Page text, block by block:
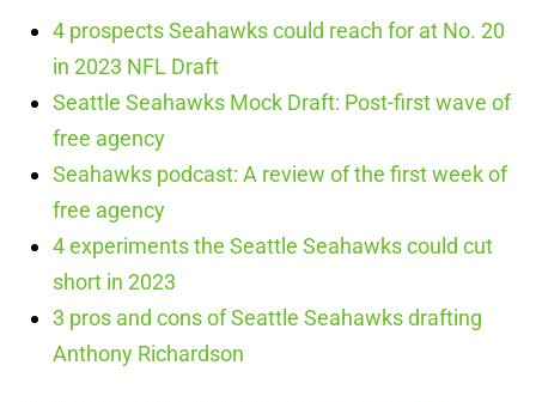
4 prospects Seahawks could reach for at No. 20
in 2023 NFL Draft
Seattle Seahawks Mock Draft: Post-first wave of
free agency
Seahawks podcast: A review of the first week of
free agency
4 experiments the Seattle Seahawks could cut
short in 2023
3 pros and cons of Seattle Seahawks drafting
Anthony Richardson